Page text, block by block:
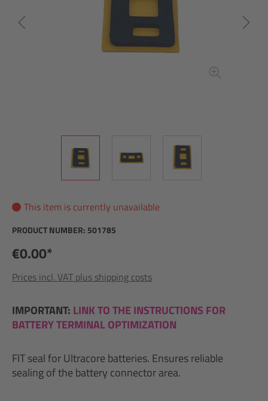
This item is currently unavailable
PRODUCT NUMBER: 501785
€0.00*
Prices incl. VAT plus shipping costs
IMPORTANT: LINK TO THE INSTRUCTIONS FOR
BATTERY TERMINAL OPTIMIZATION
FIT seal for Ultracore batteries. Ensures reliable
sealing of the battery connector area.